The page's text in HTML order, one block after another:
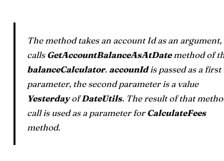
The method takes an account Id as an argument,
callsGetAccountBalanceAsAtDatemethod of
balanceCalculator. accounIdis passed as a first
parameter, the second parameter is a value
YesterdayofDateUtils. The result of that
call is used as a parameter forCalculateFees
method.